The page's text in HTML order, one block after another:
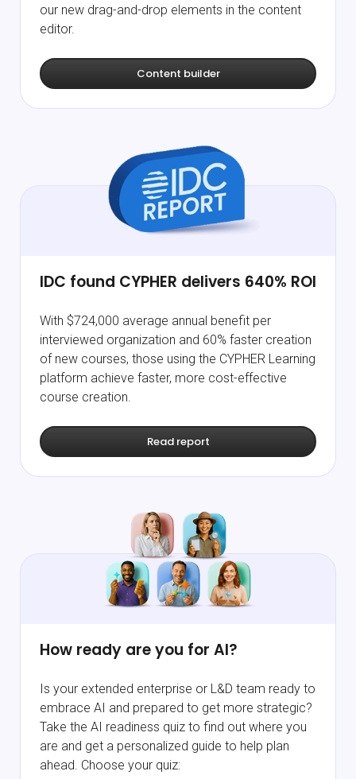
our new drag-and-drop elements in the content
editor.
Content builder
IDC found CYPHER delivers 640% ROI
With $724,000 average annual benefit per
interviewed organization and 60% faster creation
of new courses, those using the CYPHER Learning
platform achieve faster, more cost-effective
course creation.
Read report
How ready are you for AI?
Is your extended enterprise or L&D team ready to
embrace AI and prepared to get more strategic?
Take the AI readiness quiz to find out where you
are and get a personalized guide to help plan
ahead. Choose your quiz: